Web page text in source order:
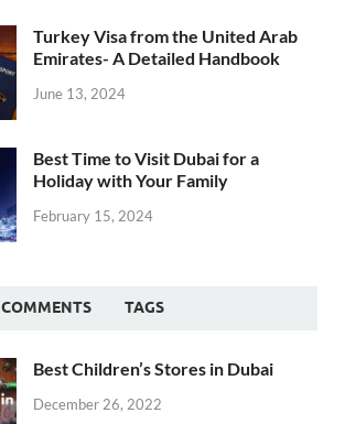
Turkey Visa from the United Arab
Emirates- A Detailed Handbook
June 13, 2024
Best Time to Visit Dubai for a
Holiday with Your Family
February 15, 2024
COMMENTS TAGS
Best Children’s Stores in Dubai
December 26, 2022